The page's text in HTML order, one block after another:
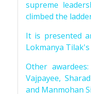
supreme
climbed the
It is presented
Lokmanya
Other
Vajpayee,
and Manmohan